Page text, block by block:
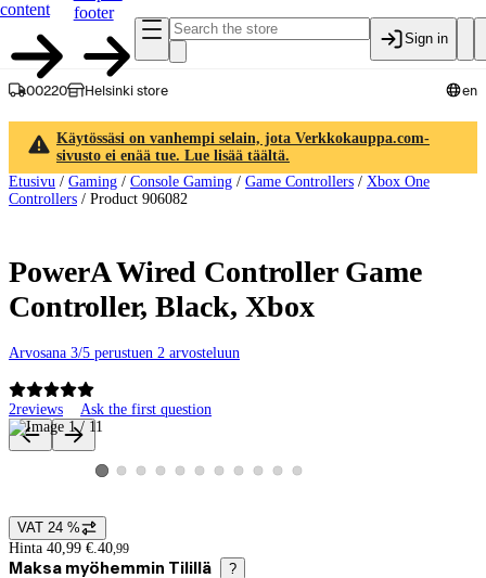
content
footer
Sign in
00220 Helsinki store en
Käytössäsi on vanhempi selain, jota Verkkokauppa.com-
sivusto ei enää tue. Lue lisää täältä.
Etusivu / Gaming / Console Gaming / Game Controllers / Xbox One
Controllers / Product 906082
PowerA Wired Controller Game
Controller, Black, Xbox
Arvosana 3/5 perustuen 2 arvosteluun
2reviews Ask the first question
Product images and videos
View product image 1
View product image 2
View product image 3
View product image 4
View product image 5
View product image 6
View product image 7
View product image 8
View product image 9
View product image 10
View product image 11
Price details
VAT 24 %
Hinta 40,99 €. 40,99
Maksa myöhemmin Tilillä ?